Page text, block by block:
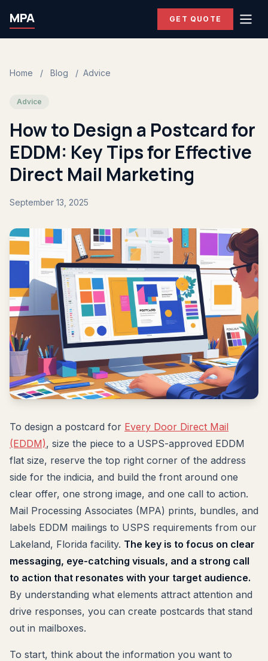
MPA GET QUOTE
Home / Blog / Advice
Advice
How to Design a Postcard for
EDDM: Key Tips for Effective
Direct Mail Marketing
September 13, 2025
To design a postcard for Every Door Direct Mail
(EDDM), size the piece to a USPS-approved EDDM
flat size, reserve the top right corner of the address
side for the indicia, and build the front around one
clear offer, one strong image, and one call to action.
Mail Processing Associates (MPA) prints, bundles, and
labels EDDM mailings to USPS requirements from our
Lakeland, Florida facility. The key is to focus on clear
messaging, eye-catching visuals, and a strong call
to action that resonates with your target audience.
By understanding what elements attract attention and
drive responses, you can create postcards that stand
out in mailboxes.
To start, think about the information you want to